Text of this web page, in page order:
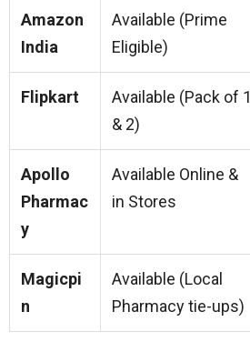
Amazon
India
Available (Prime
Eligible)
Flipkart
Available (Pack of 1
& 2)
Apollo
Pharmac
y
Available Online &
in Stores
Magicpi
n
Available (Local
Pharmacy tie-ups)